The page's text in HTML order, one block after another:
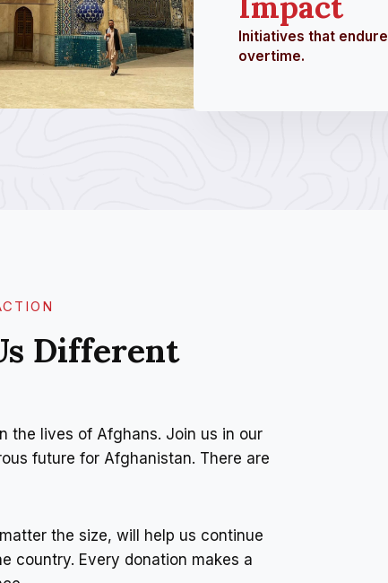
Initiatives that endure
overtime.
Different​
the lives of Afghans. Join us in our
future for Afghanistan. There are
the size, will help us continue
country. Every donation makes a